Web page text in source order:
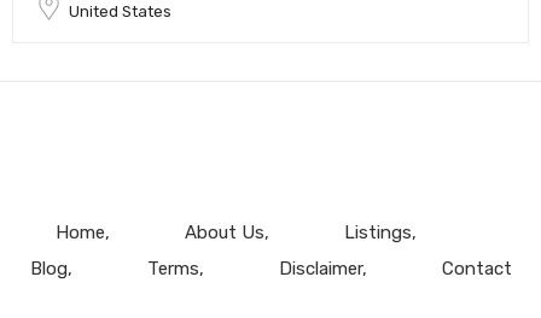
United States
Home About Us
Listings
Blog
Terms Disclaimer Contact